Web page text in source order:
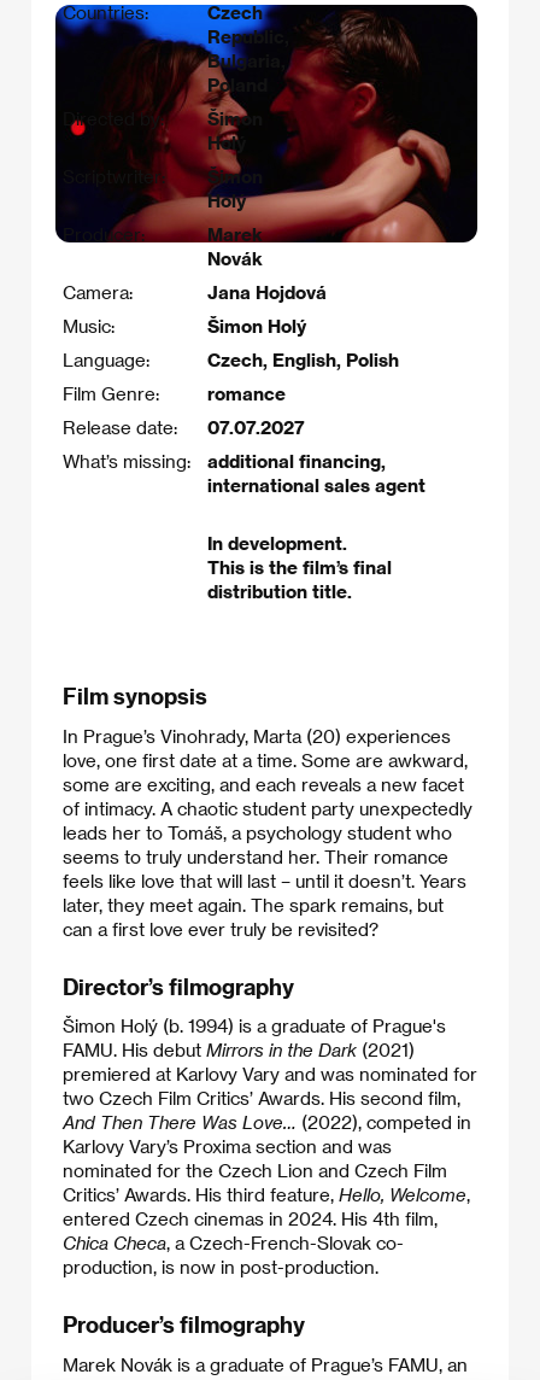
Countries:
Czech
Republic,
Bulgaria,
Poland
Directed by:
Šimon
Holý
Scriptwriter:
Šimon
Holý
Producer:
Marek
Novák
Camera:
Jana Hojdová
Music:
Šimon Holý
Language:
Czech, English, Polish
Film Genre:
romance
Release date:
07.07.2027
What’s missing:
additional financing,
international sales agent
In development.
This is the film’s final
distribution title.
Film synopsis
In Prague’s Vinohrady, Marta (20) experiences
love, one first date at a time. Some are awkward,
some are exciting, and each reveals a new facet
of intimacy. A chaotic student party unexpectedly
leads her to Tomáš, a psychology student who
seems to truly understand her. Their romance
feels like love that will last – until it doesn’t. Years
later, they meet again. The spark remains, but
can a first love ever truly be revisited?
Director’s filmography
Šimon Holý (b. 1994) is a graduate of Prague's
FAMU. His debut Mirrors in the Dark (2021)
premiered at Karlovy Vary and was nominated for
two Czech Film Critics’ Awards. His second film,
And Then There Was Love… (2022), competed in
Karlovy Vary’s Proxima section and was
nominated for the Czech Lion and Czech Film
Critics’ Awards. His third feature, Hello, Welcome,
entered Czech cinemas in 2024. His 4th film,
Chica Checa, a Czech-French-Slovak co-
production, is now in post-production.
Producer’s filmography
Marek Novák is a graduate of Prague’s FAMU, an